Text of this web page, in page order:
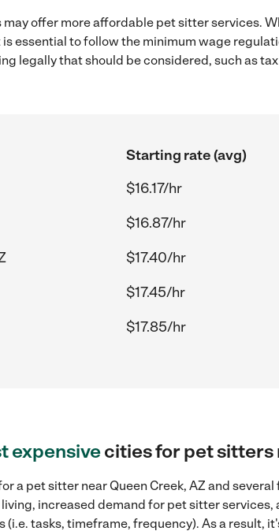
may offer more affordable pet sitter services.
essential to follow the minimum wage
legally that should be considered, such as
Starting rate (avg)
$16.17/hr
$16.87/hr
$17.40/hr
$17.45/hr
$17.85/hr
expensivecities for pet sitters
a pet sitter near Queen Creek, AZ and
increased demand for pet sitter
(i.e. tasks, timeframe, frequency). As a result,